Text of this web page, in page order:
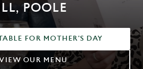
POOLE
FOR MOTHER'S DAY
OUR MENU